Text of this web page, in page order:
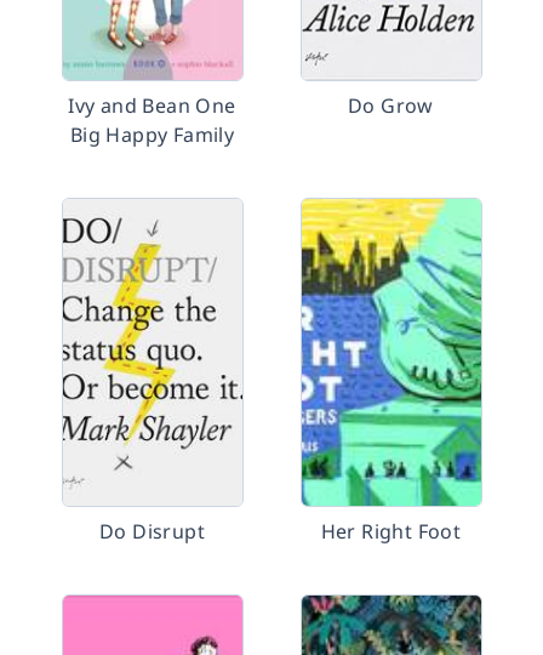
Ivy and Bean One
Big Happy Family
Do Grow
Do Disrupt Her Right Foot